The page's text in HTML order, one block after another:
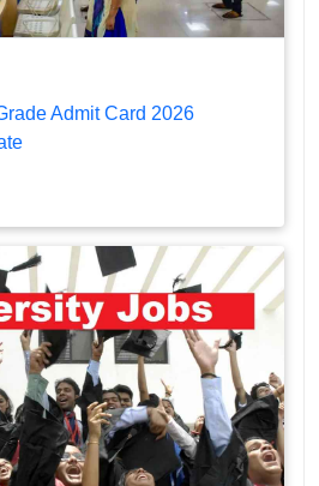
Admit Card 2026